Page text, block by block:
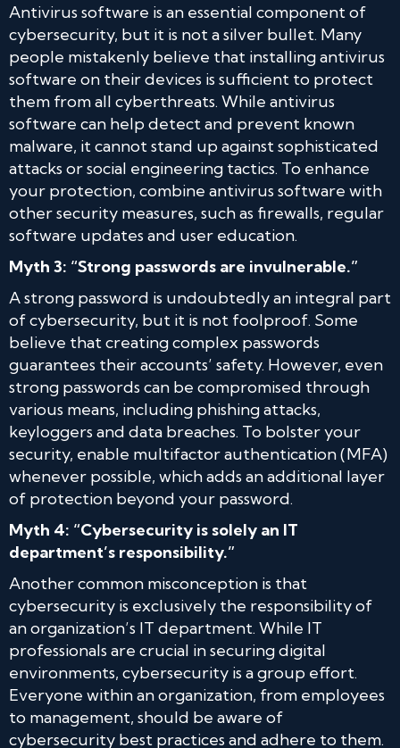
Antivirus software is an essential component of
cybersecurity, but it is not a silver bullet. Many
people mistakenly believe that installing antivirus
software on their devices is sufficient to protect
them from all cyberthreats. While antivirus
software can help detect and prevent known
malware, it cannot stand up against sophisticated
attacks or social engineering tactics. To enhance
your protection, combine antivirus software with
other security measures, such as firewalls, regular
software updates and user education.
Myth 3: “Strong passwords are invulnerable.”
A strong password is undoubtedly an integral part
of cybersecurity, but it is not foolproof. Some
believe that creating complex passwords
guarantees their accounts’ safety. However, even
strong passwords can be compromised through
various means, including phishing attacks,
keyloggers and data breaches. To bolster your
security, enable multifactor authentication (MFA)
whenever possible, which adds an additional layer
of protection beyond your password.
Myth 4: “Cybersecurity is solely an IT
department’s responsibility.”
Another common misconception is that
cybersecurity is exclusively the responsibility of
an organization’s IT department. While IT
professionals are crucial in securing digital
environments, cybersecurity is a group effort.
Everyone within an organization, from employees
to management, should be aware of
cybersecurity best practices and adhere to them.